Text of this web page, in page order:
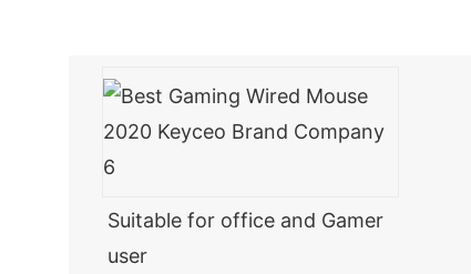
Suitable for office and Gamer
user